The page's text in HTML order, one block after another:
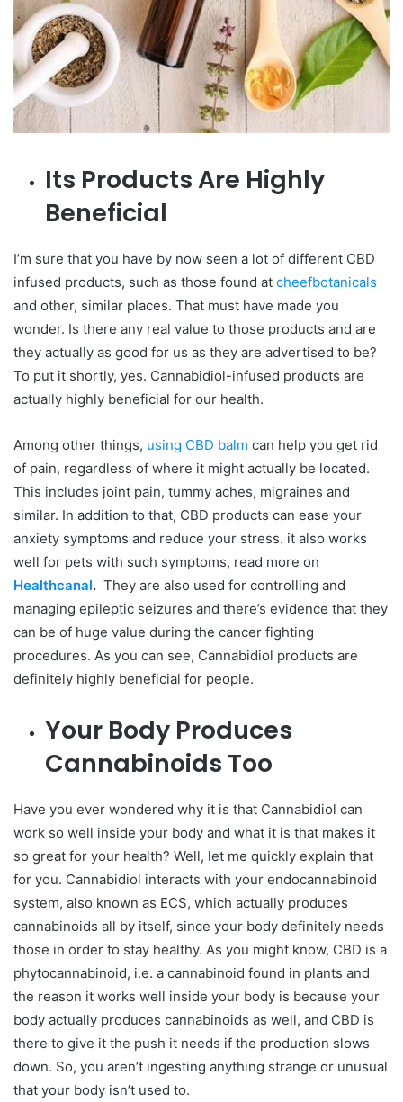
Its Products Are Highly
Beneficial
I’m sure that you have by now seen a lot of different CBD
infused products, such as those found at cheefbotanicals
and other, similar places. That must have made you
wonder. Is there any real value to those products and are
they actually as good for us as they are advertised to be?
To put it shortly, yes. Cannabidiol-infused products are
actually highly beneficial for our health.
Among other things, using CBD balm can help you get rid
of pain, regardless of where it might actually be located.
This includes joint pain, tummy aches, migraines and
similar. In addition to that, CBD products can ease your
anxiety symptoms and reduce your stress. it also works
well for pets with such symptoms, read more on
Healthcanal. They are also used for controlling and
managing epileptic seizures and there’s evidence that they
can be of huge value during the cancer fighting
procedures. As you can see, Cannabidiol products are
definitely highly beneficial for people.
Your Body Produces
Cannabinoids Too
Have you ever wondered why it is that Cannabidiol can
work so well inside your body and what it is that makes it
so great for your health? Well, let me quickly explain that
for you. Cannabidiol interacts with your endocannabinoid
system, also known as ECS, which actually produces
cannabinoids all by itself, since your body definitely needs
those in order to stay healthy. As you might know, CBD is a
phytocannabinoid, i.e. a cannabinoid found in plants and
the reason it works well inside your body is because your
body actually produces cannabinoids as well, and CBD is
there to give it the push it needs if the production slows
down. So, you aren’t ingesting anything strange or unusual
that your body isn’t used to.